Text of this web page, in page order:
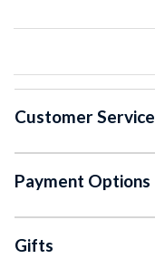
Customer Service
Payment Options
Gifts